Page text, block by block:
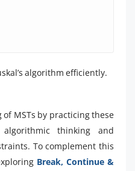
algorithm efficiently.
MSTs by practicing these
thinking and
To complement this
Break, Continue &